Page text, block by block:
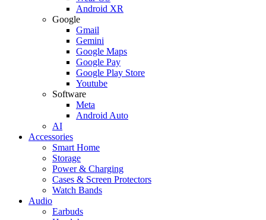
Android XR
Google
Gmail
Gemini
Google Maps
Google Pay
Google Play Store
Youtube
Software
Meta
Android Auto
AI
Accessories
Smart Home
Storage
Power & Charging
Cases & Screen Protectors
Watch Bands
Audio
Earbuds